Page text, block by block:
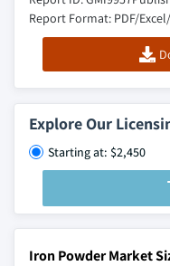
Report Format: PDF/
Explore Our
Starting at: $2,450
Iron Powder Market